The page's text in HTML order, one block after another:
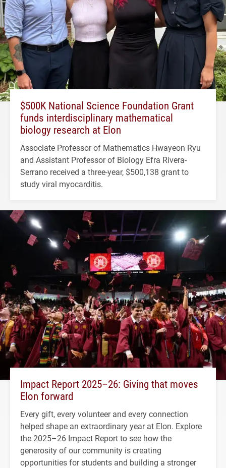
$500K National Science Foundation Grant
funds interdisciplinary mathematical
biology research at Elon
Associate Professor of Mathematics Hwayeon Ryu
and Assistant Professor of Biology Efra Rivera-
Serrano received a three-year, $500,138 grant to
study viral myocarditis.
Impact Report 2025–26: Giving that moves
Elon forward
Every gift, every volunteer and every connection
helped shape an extraordinary year at Elon. Explore
the 2025–26 Impact Report to see how the
generosity of our community is creating
opportunities for students and building a stronger